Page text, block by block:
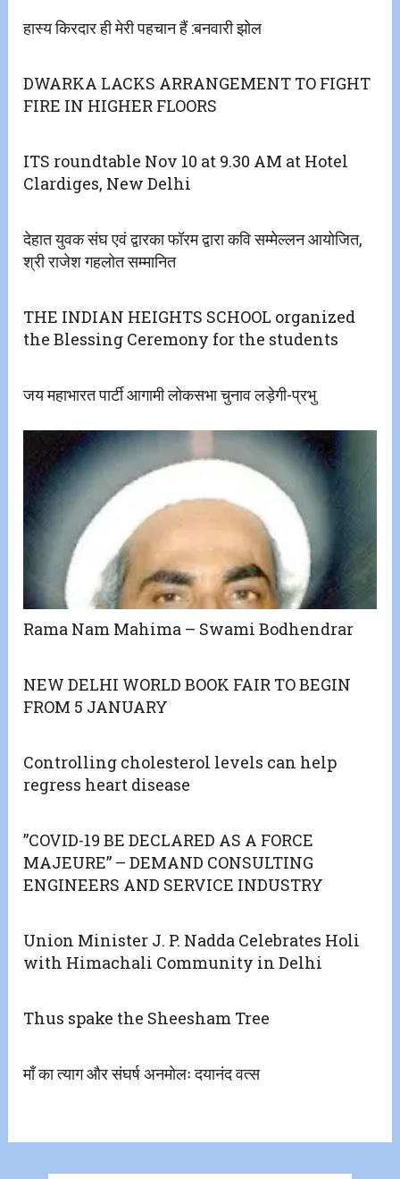
हास्य किरदार ही मेरी पहचान हैं :बनवारी झोल
DWARKA LACKS ARRANGEMENT TO FIGHT
FIRE IN HIGHER FLOORS
ITS roundtable Nov 10 at 9.30 AM at Hotel
Clardiges, New Delhi
देहात युवक संघ एवं द्वारका फॉरम द्वारा कवि सम्मेल्लन आयोजित,
श्री राजेश गहलोत सम्मानित
THE INDIAN HEIGHTS SCHOOL organized
the Blessing Ceremony for the students
जय महाभारत पार्टी आगामी लोकसभा चुनाव लड़ेगी-प्रभु
Rama Nam Mahima – Swami Bodhendrar
NEW DELHI WORLD BOOK FAIR TO BEGIN
FROM 5 JANUARY
Controlling cholesterol levels can help
regress heart disease
”COVID-19 BE DECLARED AS A FORCE
MAJEURE” – DEMAND CONSULTING
ENGINEERS AND SERVICE INDUSTRY
Union Minister J. P. Nadda Celebrates Holi
with Himachali Community in Delhi
Thus spake the Sheesham Tree
मॉं का त्याग और संघर्ष अनमोलः दयानंद वत्स